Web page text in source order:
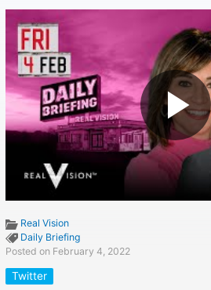
Real Vision
Daily Briefing
Posted on February 4, 2022
Twitter